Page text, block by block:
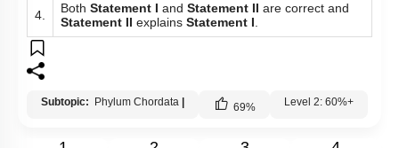
4. Both Statement I and Statement II are correct and
Statement II explains Statement I
Subtopic: Phylum Chordata 69% Level 2: 60%+